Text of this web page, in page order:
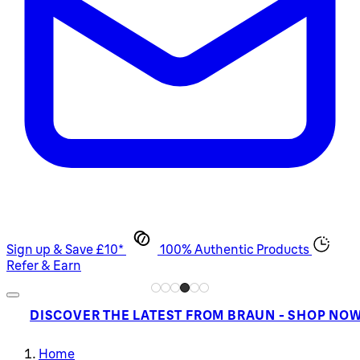
Sign up & Save £10*
100% Authentic Products
Refer & Earn
DISCOVER THE LATEST FROM BRAUN - SHOP
Home